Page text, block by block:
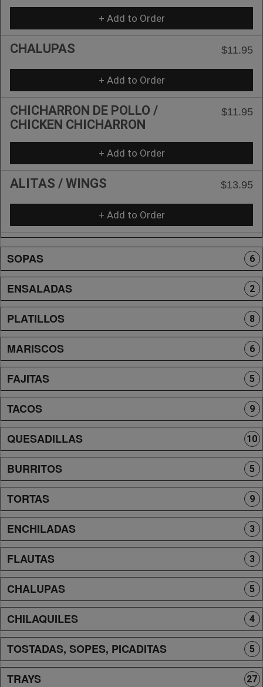
+ Add to Order
CHALUPAS $11.95
+ Add to Order
CHICHARRON DE POLLO /
CHICKEN CHICHARRON
$11.95
+ Add to Order
ALITAS / WINGS $13.95
+ Add to Order
SOPAS 6
ENSALADAS 2
PLATILLOS 8
MARISCOS 6
FAJITAS 5
TACOS 9
QUESADILLAS 10
BURRITOS 5
TORTAS 9
ENCHILADAS 3
FLAUTAS 3
CHALUPAS 5
CHILAQUILES 4
TOSTADAS, SOPES, PICADITAS 5
TRAYS 27